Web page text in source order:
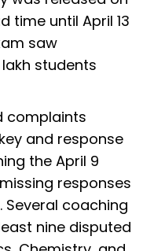
time until April 13
saw
students
complaints
and response
the April 9
responses
coaching
nine disputed